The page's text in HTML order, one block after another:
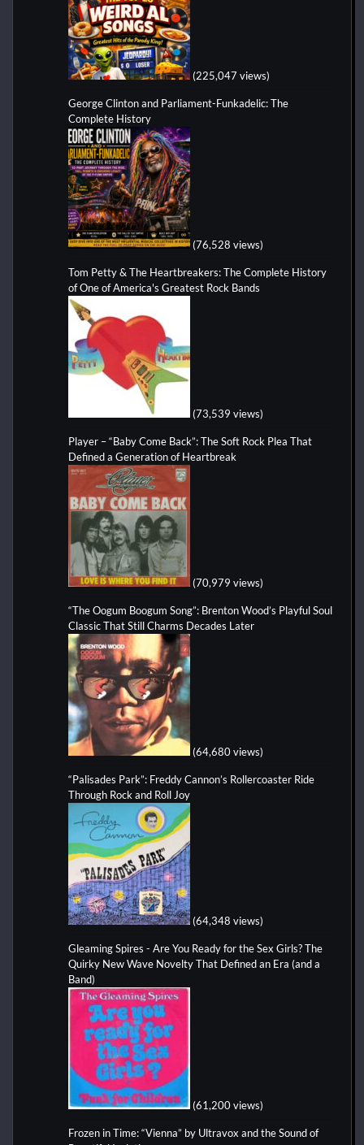
(225,047 views)
George Clinton and Parliament-Funkadelic: The
Complete History
(76,528 views)
Tom Petty & The Heartbreakers: The Complete History
of One of America's Greatest Rock Bands
(73,539 views)
Player – “Baby Come Back”: The Soft Rock Plea That
Defined a Generation of Heartbreak
(70,979 views)
“The Oogum Boogum Song”: Brenton Wood’s Playful Soul
Classic That Still Charms Decades Later
(64,680 views)
“Palisades Park”: Freddy Cannon’s Rollercoaster Ride
Through Rock and Roll Joy
(64,348 views)
Gleaming Spires - Are You Ready for the Sex Girls? The
Quirky New Wave Novelty That Defined an Era (and a
Band)
(61,200 views)
Frozen in Time: “Vienna” by Ultravox and the Sound of